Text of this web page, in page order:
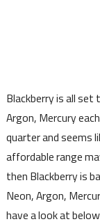
Blackberry is all set
Argon, Mercury
quarter and seems
affordable range
then Blackberry is
Neon, Argon,
have a look at